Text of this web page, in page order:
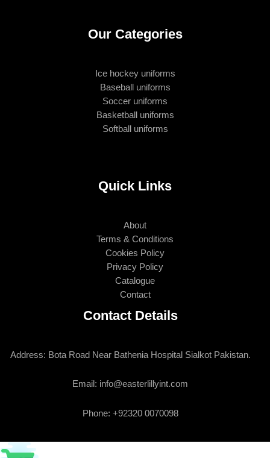
Our Categories
Ice hockey uniforms
Baseball uniforms
Soccer uniforms
Basketball uniforms
Softball uniforms
Quick Links
About
Terms & Conditions
Cookies Policy
Privacy Policy
Catalogue
Contact
Contact Details
Address: Bota Road Near Bathenia Hospital Sialkot Pakistan.
Email: info@easterlillyint.com
Phone: +92320 0070098